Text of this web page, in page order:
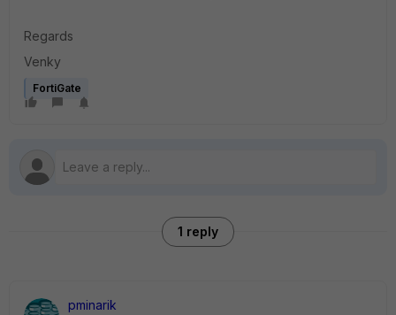
Regards
Venky
FortiGate
1 reply
pminarik